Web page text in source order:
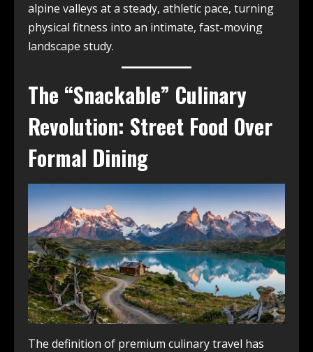
alpine valleys at a steady, athletic pace, turning
physical fitness into an intimate, fast-moving
landscape study.
The “Snackable” Culinary
Revolution: Street Food Over
Formal Dining
The definition of premium culinary travel has